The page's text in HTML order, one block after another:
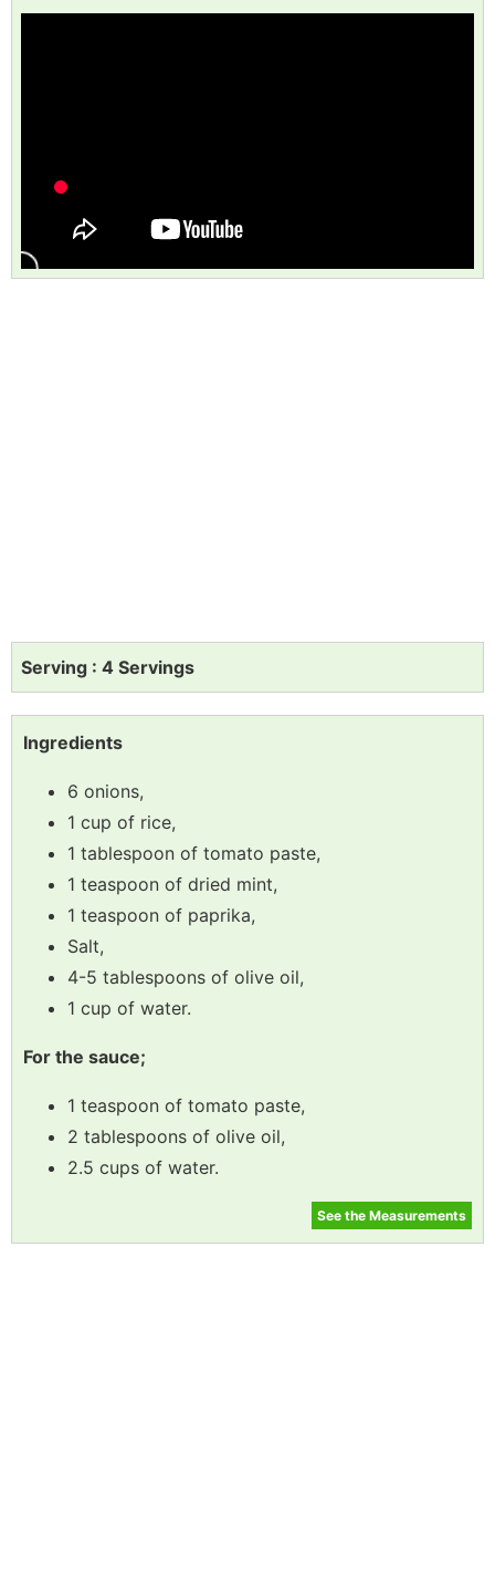
Serving : 4 Servings
Ingredients
6 onions,
1 cup of rice,
1 tablespoon of tomato paste,
1 teaspoon of dried mint,
1 teaspoon of paprika,
Salt,
4-5 tablespoons of olive oil,
1 cup of water.
For the sauce;
1 teaspoon of tomato paste,
2 tablespoons of olive oil,
2.5 cups of water.
See the Measurements